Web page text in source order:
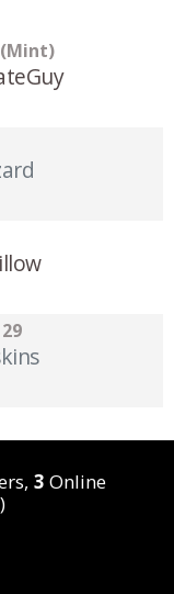
(Mint)
3 Online